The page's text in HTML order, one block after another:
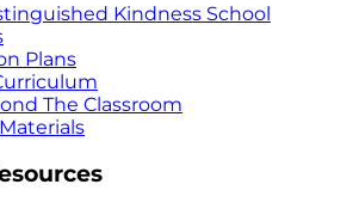
Kindness School
Plans
The Classroom